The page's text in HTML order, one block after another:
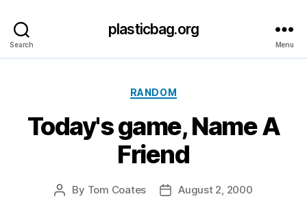
Search
plasticbag.org
Menu
Categories
RANDOM
Today's game, Name A
Friend
Post
By Tom Coates
PostAugust 2, 2000